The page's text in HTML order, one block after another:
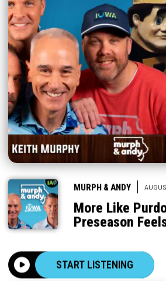
MURPH & ANDY
More Like
Preseason
START LISTENING